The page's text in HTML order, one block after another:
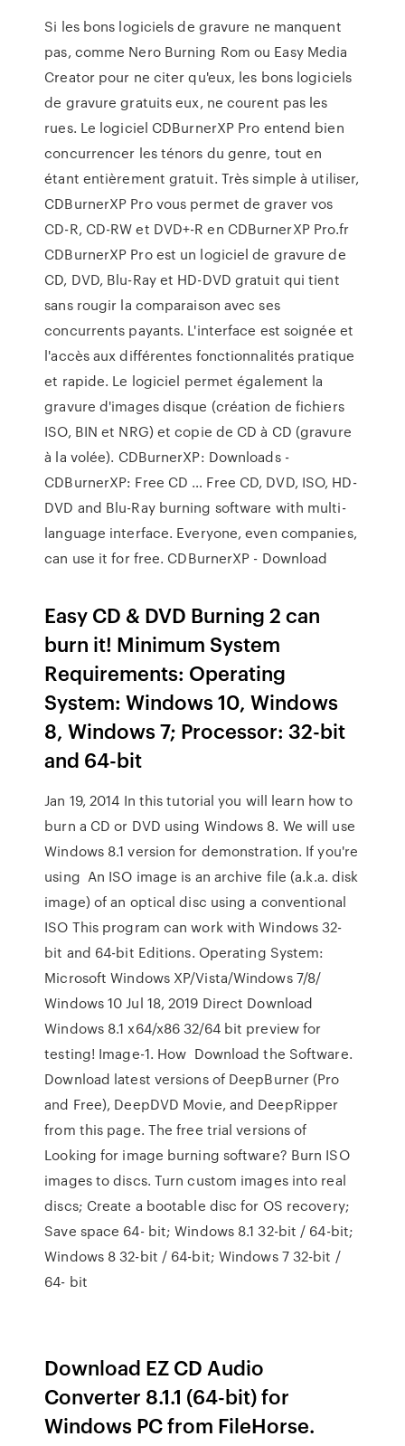
Si les bons logiciels de gravure ne manquent
pas, comme Nero Burning Rom ou Easy Media
Creator pour ne citer qu'eux, les bons logiciels
de gravure gratuits eux, ne courent pas les
rues. Le logiciel CDBurnerXP Pro entend bien
concurrencer les ténors du genre, tout en
étant entièrement gratuit. Très simple à utiliser,
CDBurnerXP Pro vous permet de graver vos
CD-R, CD-RW et DVD+-R en CDBurnerXP Pro.fr
CDBurnerXP Pro est un logiciel de gravure de
CD, DVD, Blu-Ray et HD-DVD gratuit qui tient
sans rougir la comparaison avec ses
concurrents payants. L'interface est soignée et
l'accès aux différentes fonctionnalités pratique
et rapide. Le logiciel permet également la
gravure d'images disque (création de fichiers
ISO, BIN et NRG) et copie de CD à CD (gravure
à la volée). CDBurnerXP: Downloads -
CDBurnerXP: Free CD … Free CD, DVD, ISO, HD-
DVD and Blu-Ray burning software with multi-
language interface. Everyone, even companies,
can use it for free. CDBurnerXP - Download
Easy CD & DVD Burning 2 can
burn it! Minimum System
Requirements: Operating
System: Windows 10, Windows
8, Windows 7; Processor: 32-bit
and 64-bit
Jan 19, 2014 In this tutorial you will learn how to
burn a CD or DVD using Windows 8. We will use
Windows 8.1 version for demonstration. If you're
using An ISO image is an archive file (a.k.a. disk
image) of an optical disc using a conventional
ISO This program can work with Windows 32-
bit and 64-bit Editions. Operating System:
Microsoft Windows XP/Vista/Windows 7/8/
Windows 10 Jul 18, 2019 Direct Download
Windows 8.1 x64/x86 32/64 bit preview for
testing! Image-1. How Download the Software.
Download latest versions of DeepBurner (Pro
and Free), DeepDVD Movie, and DeepRipper
from this page. The free trial versions of
Looking for image burning software? Burn ISO
images to discs. Turn custom images into real
discs; Create a bootable disc for OS recovery;
Save space 64- bit; Windows 8.1 32-bit / 64-bit;
Windows 8 32-bit / 64-bit; Windows 7 32-bit /
64- bit
Download EZ CD Audio
Converter 8.1.1 (64-bit) for
Windows PC from FileHorse.